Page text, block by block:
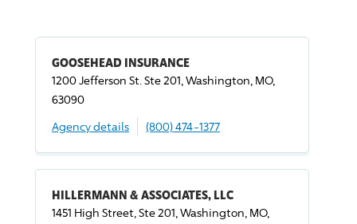
GOOSEHEAD INSURANCE
1200 Jefferson St. Ste 201, Washington, MO,
63090
Agency details
(800) 474-1377
HILLERMANN & ASSOCIATES, LLC
1451 High Street, Ste 201, Washington, MO,